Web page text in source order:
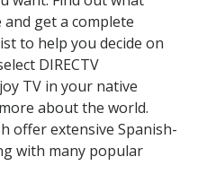
and get a complete
to help you decide on
DIRECTV
TV in your native
about the world.
offer extensive Spanish-
with many popular